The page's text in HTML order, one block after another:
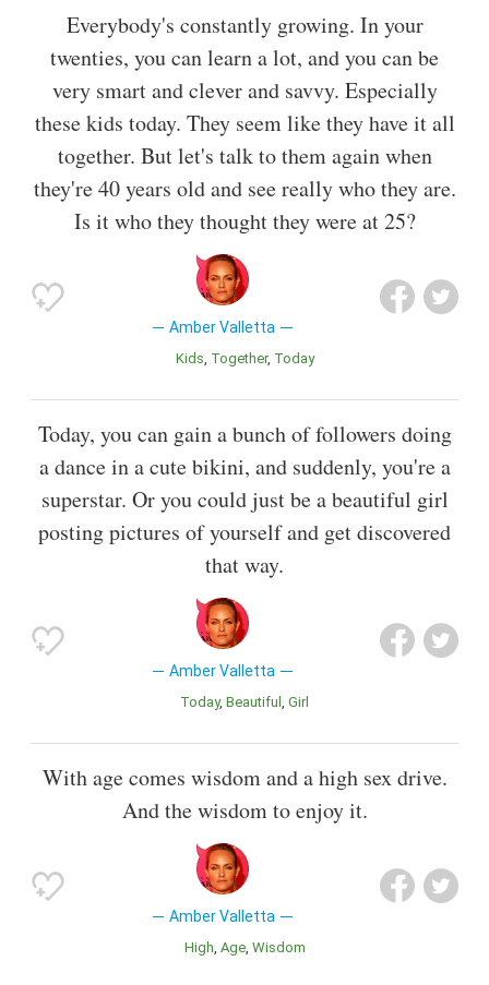
Everybody's constantly growing. In your
twenties, you can learn a lot, and you can be
very smart and clever and savvy. Especially
these kids today. They seem like they have it all
together. But let's talk to them again when
they're 40 years old and see really who they are.
Is it who they thought they were at 25?
Amber Valletta
Kids Together Today
Today, you can gain a bunch of followers doing
a dance in a cute bikini, and suddenly, you're a
superstar. Or you could just be a beautiful girl
posting pictures of yourself and get discovered
that way.
Amber Valletta
Today Beautiful Girl
With age comes wisdom and a high sex drive.
And the wisdom to enjoy it.
Amber Valletta
High Age Wisdom